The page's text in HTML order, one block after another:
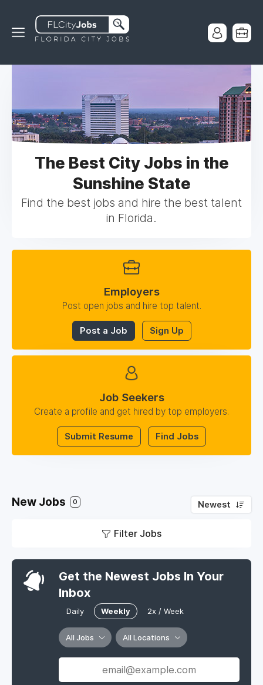
The Best City Jobs in the
Sunshine State
Find the best jobs and hire the best talent
in Florida.
Employers
Post open jobs and hire top talent.
Post a Job Sign Up
Job Seekers
Create a profile and get hired by top employers.
Submit Resume Find Jobs
New Jobs 0 Newest
Filter Jobs
Get the Newest Jobs In Your
Inbox
Daily Weekly 2x / Week
All Jobs All Locations